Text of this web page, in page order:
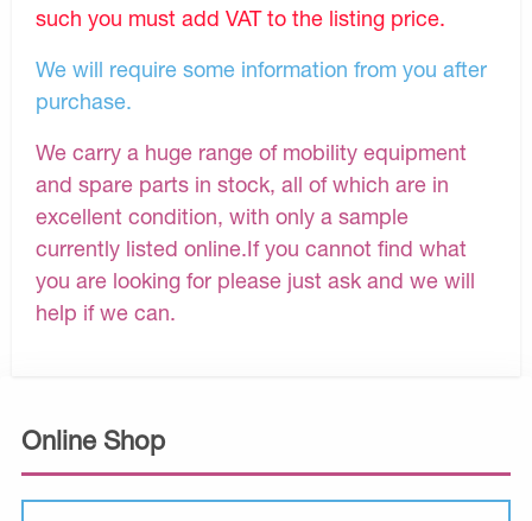
Online Shop
such you must add VAT to the listing price.
We will require some information from you after
purchase.
We carry a huge range of mobility equipment
and spare parts in stock, all of which are in
excellent condition, with only a sample
currently listed online.If you cannot find what
you are looking for please just ask and we will
help if we can.